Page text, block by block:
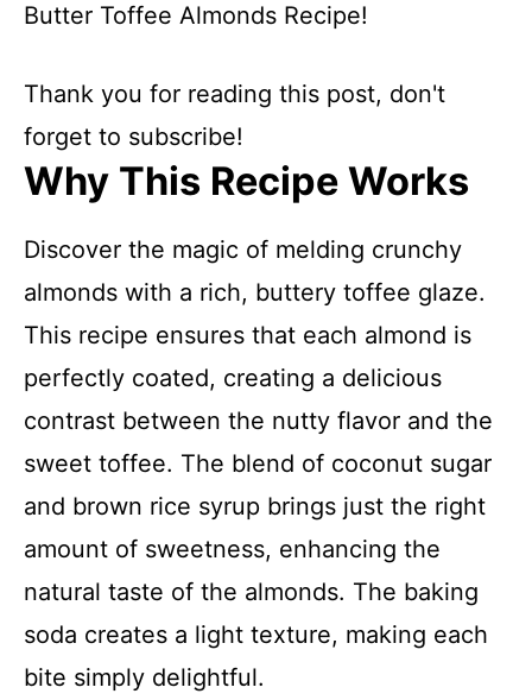
Butter Toffee Almonds Recipe!
Thank you for reading this post, don't
forget to subscribe!
Why This Recipe Works
Discover the magic of melding crunchy
almonds with a rich, buttery toffee glaze.
This recipe ensures that each almond is
perfectly coated, creating a delicious
contrast between the nutty flavor and the
sweet toffee. The blend of coconut sugar
and brown rice syrup brings just the right
amount of sweetness, enhancing the
natural taste of the almonds. The baking
soda creates a light texture, making each
bite simply delightful.